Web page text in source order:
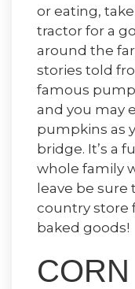
or eating,
tractor for a
around the
stories told
famous
and you may
pumpkins as
bridge. It’s a
whole family
leave be sure
country store
baked goods!